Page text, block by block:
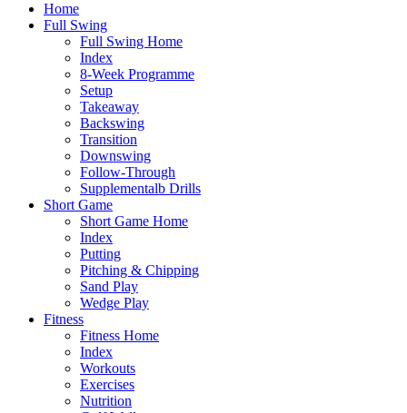
Home
Full Swing
Full Swing Home
Index
8-Week Programme
Setup
Takeaway
Backswing
Transition
Downswing
Follow-Through
Supplementalb Drills
Short Game
Short Game Home
Index
Putting
Pitching & Chipping
Sand Play
Wedge Play
Fitness
Fitness Home
Index
Workouts
Exercises
Nutrition